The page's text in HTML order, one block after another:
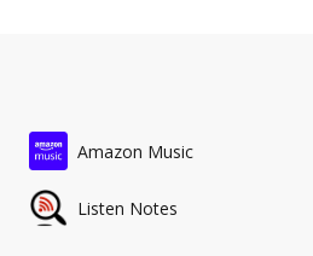
Amazon Music
Listen Notes